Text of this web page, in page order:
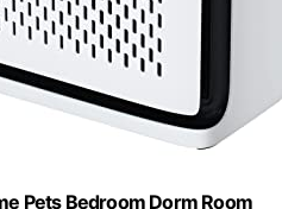
Pets Bedroom Dorm Room